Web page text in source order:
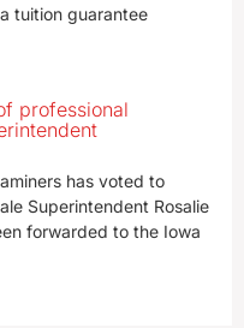
tuition guarantee
professional
has voted to
Superintendent Rosalie
forwarded to the Iowa